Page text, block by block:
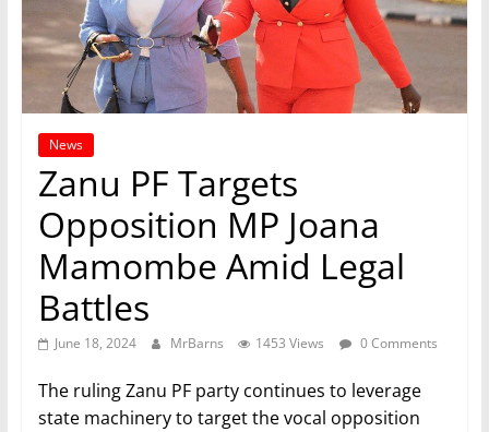
News
Zanu PF Targets
Opposition MP Joana
Mamombe Amid Legal
Battles
June 18, 2024 MrBarns 1453 Views 0 Comments
The ruling Zanu PF party continues to leverage
state machinery to target the vocal opposition